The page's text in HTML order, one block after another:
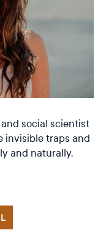
and social scientist
invisible traps and
and naturally.